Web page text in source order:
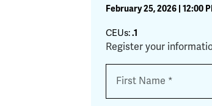
February 25, 2026 | 12:00
CEUs:.1
Register your